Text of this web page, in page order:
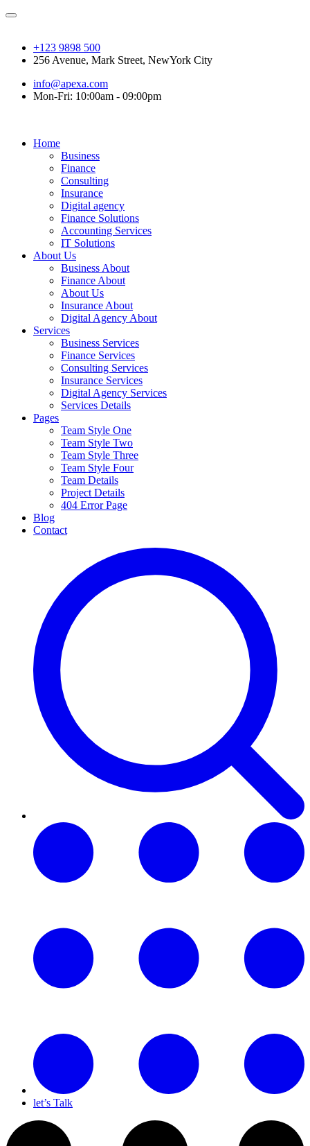
+123 9898 500
256 Avenue, Mark Street, NewYork City
info@apexa.com
Mon-Fri: 10:00am - 09:00pm
Home
Business
Finance
Consulting
Insurance
Digital agency
Finance Solutions
Accounting Services
IT Solutions
About Us
Business About
Finance About
About Us
Insurance About
Digital Agency About
Services
Business Services
Finance Services
Consulting Services
Insurance Services
Digital Agency Services
Services Details
Pages
Team Style One
Team Style Two
Team Style Three
Team Style Four
Team Details
Project Details
404 Error Page
Blog
Contact
let’s Talk